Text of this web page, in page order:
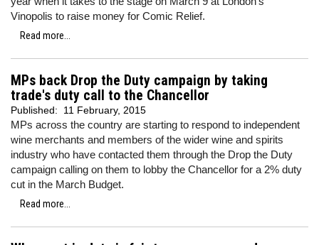
Vinopolis to raise money for Comic Relief.
Read more...
MPs back Drop the Duty campaign by taking
trade's duty call to the Chancellor
Published: 11 February, 2015
MPs across the country are starting to respond to independent
wine merchants and members of the wider wine and spirits
industry who have contacted them through the Drop the Duty
campaign calling on them to lobby the Chancellor for a 2% duty
cut in the March Budget.
Read more...